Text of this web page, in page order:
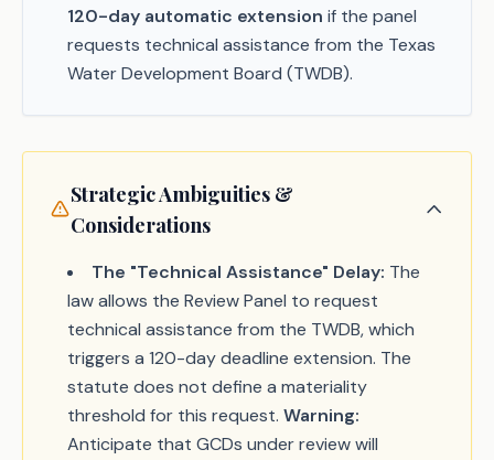
120-day automatic extension if the panel
requests technical assistance from the Texas
Water Development Board (TWDB).
Strategic Ambiguities &
Considerations
The "Technical Assistance" Delay: The
law allows the Review Panel to request
technical assistance from the TWDB, which
triggers a 120-day deadline extension. The
statute does not define a materiality
threshold for this request. Warning:
Anticipate that GCDs under review will